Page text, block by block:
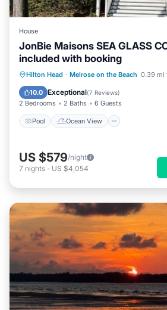
House
JonBie Maisons SEA GLASS
included with booking
Hilton Head · Melrose on the Beach 0.39 mi
10.0 Exceptional(7 Reviews)
2 Bedrooms 2 Baths 6 Guests
Pool Ocean View
Pool Ocean View
View
US $579/night
7 nights - US $4,054